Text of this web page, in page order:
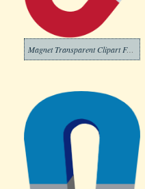
Magnet Transparent Clipart Free